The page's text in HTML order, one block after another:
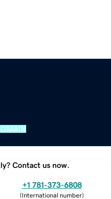
Contact us now.
+1 781-373-6808
(International number)